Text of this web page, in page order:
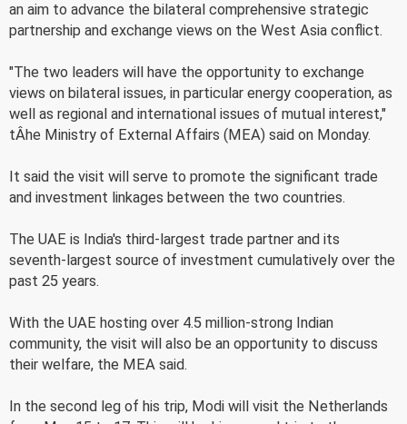
an aim to advance the bilateral comprehensive strategic
partnership and exchange views on the West Asia conflict.
"The two leaders will have the opportunity to exchange
views on bilateral issues, in particular energy cooperation, as
well as regional and international issues of mutual interest,"
tÂ­he Ministry of External Affairs (MEA) said on Monday.
It said the visit will serve to promote the significant trade
and investment linkages between the two countries.
The UAE is India's third-largest trade partner and its
seventh-largest source of investment cumulatively over the
past 25 years.
With the UAE hosting over 4.5 million-strong Indian
community, the visit will also be an opportunity to discuss
their welfare, the MEA said.
In the second leg of his trip, Modi will visit the Netherlands